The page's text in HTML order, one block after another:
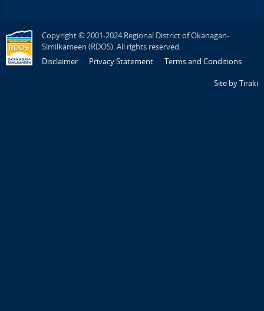
Copyright © 2001-2024 Regional District of Okanagan-
Similkameen (RDOS). All rights reserved.
Disclaimer
Privacy Statement Terms and Conditions
Site by Tiraki